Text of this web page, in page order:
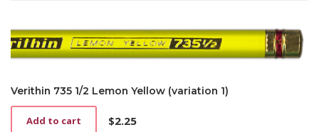
Verithin 735 1/2 Lemon Yellow (variation 1)
$2.25
Add to cart